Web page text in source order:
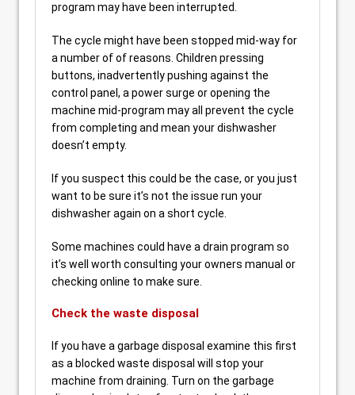
program may have been interrupted.
The cycle might have been stopped mid-way for
a number of of reasons. Children pressing
buttons, inadvertently pushing against the
control panel, a power surge or opening the
machine mid-program may all prevent the cycle
from completing and mean your dishwasher
doesn’t empty.
If you suspect this could be the case, or you just
want to be sure it’s not the issue run your
dishwasher again on a short cycle.
Some machines could have a drain program so
it’s well worth consulting your owners manual or
checking online to make sure.
Check the waste disposal
If you have a garbage disposal examine this first
as a blocked waste disposal will stop your
machine from draining. Turn on the garbage